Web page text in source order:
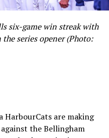
six-game win streak with
series opener (Photo:
HarbourCats are making
the Bellingham